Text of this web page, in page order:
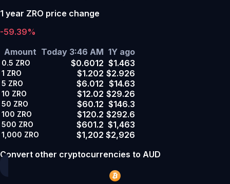
1 year ZRO price change
-59.39%
Amount Today 3:46 AM 1Y ago
0.5 ZRO $0.6012 $1.463
1 ZRO $1.202 $2.926
5 ZRO $6.012 $14.63
10 ZRO $12.02 $29.26
50 ZRO $60.12 $146.3
100 ZRO $120.2 $292.6
500 ZRO $601.2 $1,463
1,000 ZRO $1,202 $2,926
Convert other cryptocurrencies to AUD